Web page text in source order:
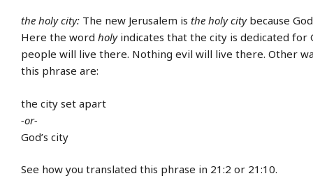
the holy city: The new Jerusalem is the holy citybecause
Here the word holyindicates that the city is dedicated for
people will live there. Nothing evil will live there. Other
this phrase are:
the city set apart
-or-
God’s city
See how you translated this phrase in 21:2 or 21:10.